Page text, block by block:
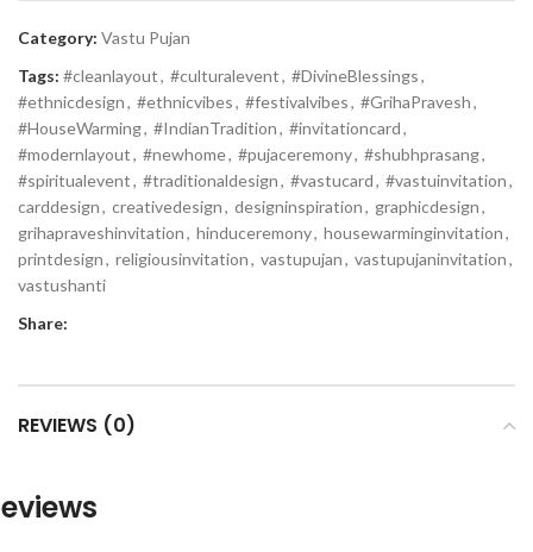
Category: Vastu Pujan
Tags: #cleanlayout, #culturalevent, #DivineBlessings,
#ethnicdesign, #ethnicvibes, #festivalvibes, #GrihaPravesh,
#HouseWarming, #IndianTradition, #invitationcard,
#modernlayout, #newhome, #pujaceremony, #shubhprasang,
#spiritualevent, #traditionaldesign, #vastucard, #vastuinvitation,
carddesign, creativedesign, designinspiration, graphicdesign,
grihapraveshinvitation, hinduceremony, housewarminginvitation,
printdesign, religiousinvitation, vastupujan, vastupujaninvitation,
vastushanti
Share:
REVIEWS (0)